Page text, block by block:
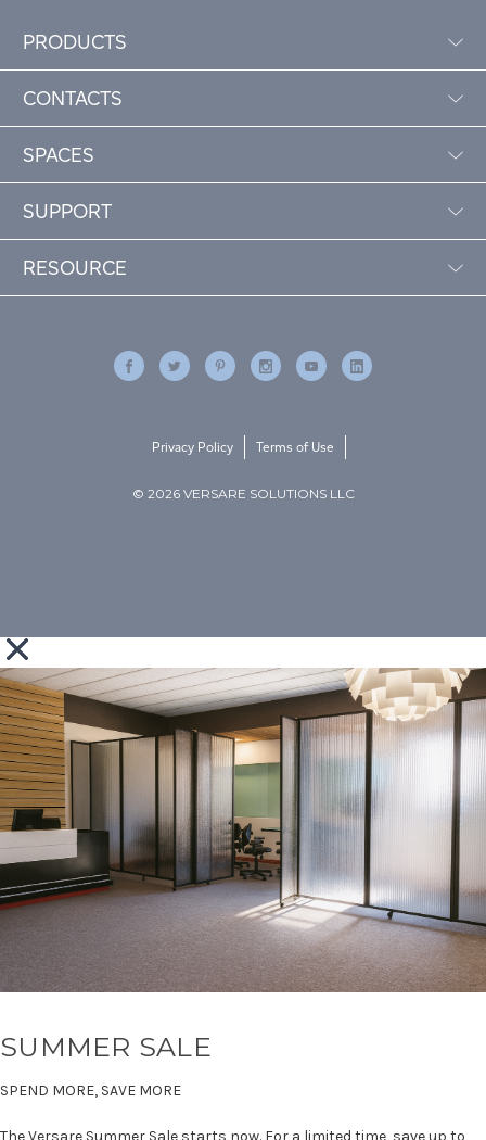
PRODUCTS
CONTACTS
SPACES
SUPPORT
RESOURCE
© 2026 VERSARE SOLUTIONS LLC
Privacy Policy Terms of Use
SUMMER SALE
SPEND MORE, SAVE MORE
The Versare Summer Sale starts now. For a limited time, save up to